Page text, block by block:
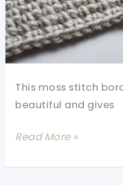
This moss stitch
beautiful and gives
Impress
With
Read More »